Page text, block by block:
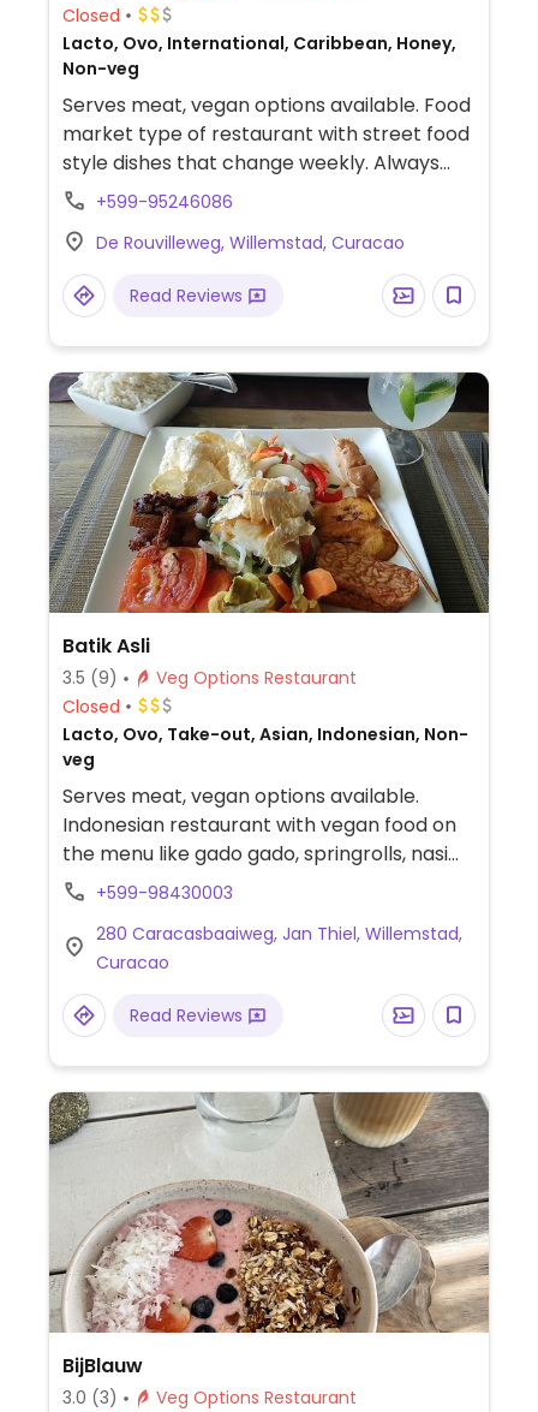
Closed
Lacto, Ovo, International, Caribbean, Honey,
Non-veg
Serves meat, vegan options available. Food
market type of restaurant with street food
style dishes that change weekly. Always
has vegan items and they are clearly
+599-95246086
De Rouvilleweg, Willemstad, Curacao
Read Reviews
Batik Asli
3.5 (9)
Veg Options Restaurant
Closed
Lacto, Ovo, Take-out, Asian, Indonesian, Non-
veg
Serves meat, vegan options available.
Indonesian restaurant with vegan food on
the menu like gado gado, springrolls, nasi
rames and others. Reopened October
+599-98430003
280 Caracasbaaiweg, Jan Thiel, Willemstad,
Curacao
Read Reviews
BijBlauw
3.0 (3)
Veg Options Restaurant